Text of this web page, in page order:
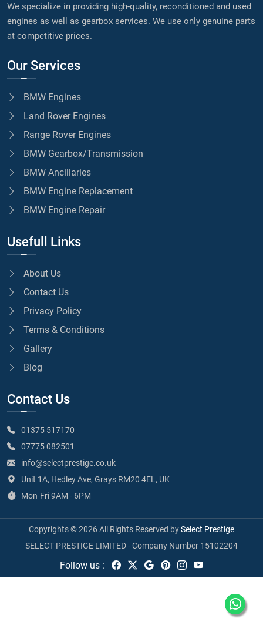
We specialize in providing high-quality, reconditioned and used
engines as well as gearbox services. We use only genuine parts
at competitive prices.
Our Services
BMW Engines
Land Rover Engines
Range Rover Engines
BMW Gearbox/Transmission
BMW Ancillaries
BMW Engine Replacement
BMW Engine Repair
Usefull Links
About Us
Contact Us
Privacy Policy
Terms & Conditions
Gallery
Blog
Contact Us
01375 517170
07775 082501
info@selectprestige.co.uk
Unit 1A, Hedley Ave, Grays RM20 4EL, UK
Mon-Fri 9AM - 6PM
Copyrights © 2026 All Rights Reserved bySelect Prestige
SELECT PRESTIGE LIMITED - Company Number 15102204
Follow us :